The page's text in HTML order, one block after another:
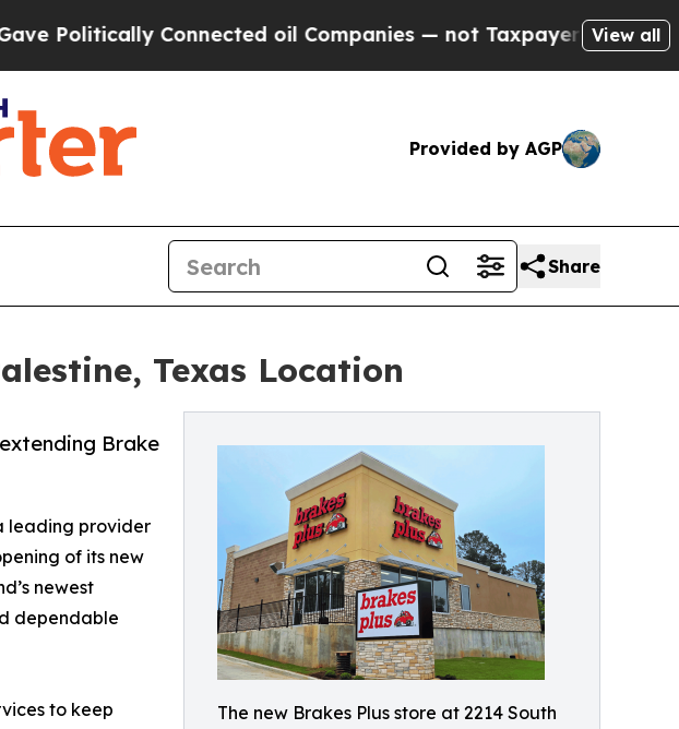
Connected oil Companies — not Taxpayers — the Chance to
View all
Provided by AGP
Share
Texas Location
The new Brakes Plus store at 2214 South
Brake
leading provider
of its new
newest
dependable
to keep